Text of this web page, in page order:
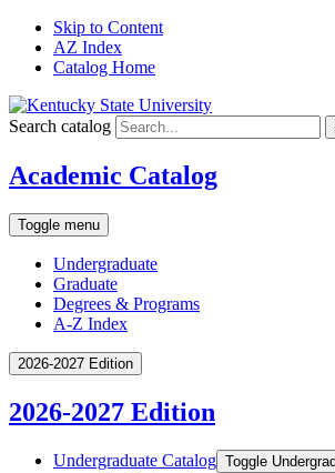
Skip to Content
AZ Index
Catalog Home
Search catalog
Academic Catalog
Toggle menu
Undergraduate
Graduate
Degrees & Programs
A-Z Index
2026-2027 Edition
2026-2027 Edition
Undergraduate Catalog Toggle